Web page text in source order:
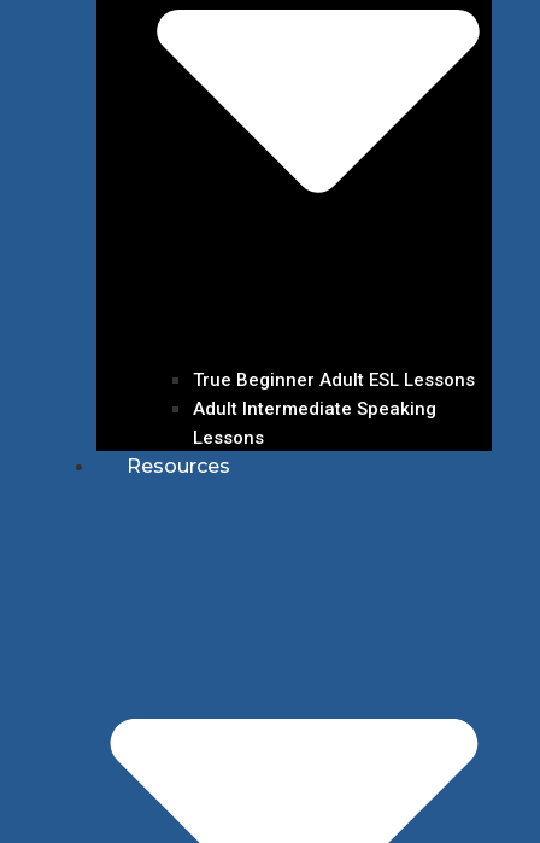
True Beginner Adult ESL Lessons
Adult Intermediate Speaking
Lessons
Resources